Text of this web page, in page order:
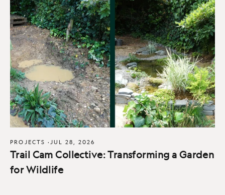
PROJECTS · JUL 28, 2026
Trail Cam Collective: Transforming a Garden
for Wildlife